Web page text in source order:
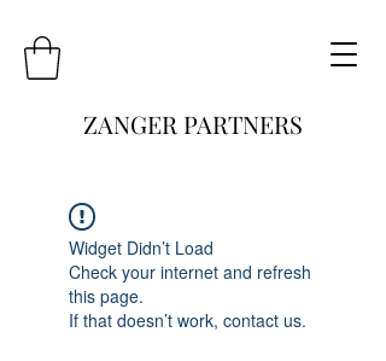
ZANGER PARTNERS
Widget Didn’t Load
Check your internet and refresh
this page.
If that doesn’t work, contact us.